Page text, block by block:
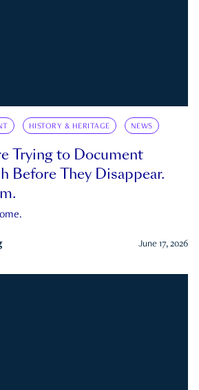
HISTORY & HERITAGE NEWS
Trying to Document
Before They Disappear.
June 17, 2026